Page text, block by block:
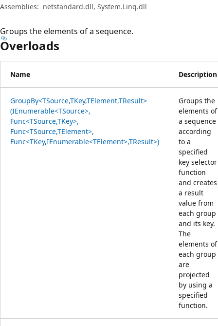
Assemblies: netstandard.dll, System.Linq.dll
Groups the elements of a sequence.
Overloads
Name Description
GroupBy<TSource,TKey,TElement,TResult>
(IEnumerable<TSource>,
Func<TSource,TKey>,
Func<TSource,TElement>,
Func<TKey,IEnumerable<TElement>,TResult>)
Groups the
elements of
a sequence
according
to a
specified
key selector
function
and creates
a result
value from
each group
and its key.
The
elements of
each group
are
projected
by using a
specified
function.